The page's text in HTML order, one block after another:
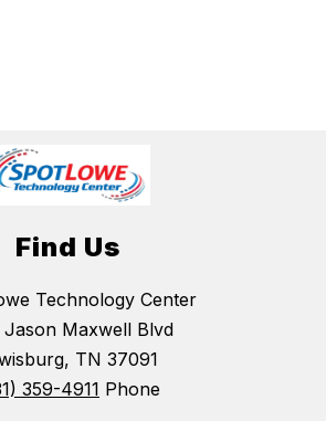
Find Us
Technology Center
Jason Maxwell Blvd
TN 37091
359-4911 Phone